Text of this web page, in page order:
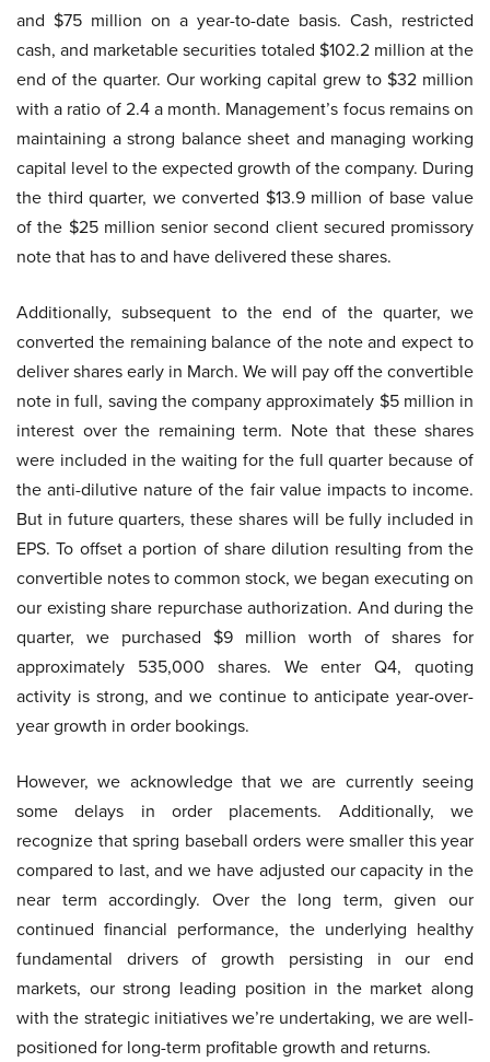
and $75 million on a year-to-date basis. Cash, restricted
cash, and marketable securities totaled $102.2 million at the
end of the quarter. Our working capital grew to $32 million
with a ratio of 2.4 a month. Management’s focus remains on
maintaining a strong balance sheet and managing working
capital level to the expected growth of the company. During
the third quarter, we converted $13.9 million of base value
of the $25 million senior second client secured promissory
note that has to and have delivered these shares.
Additionally, subsequent to the end of the quarter, we
converted the remaining balance of the note and expect to
deliver shares early in March. We will pay off the convertible
note in full, saving the company approximately $5 million in
interest over the remaining term. Note that these shares
were included in the waiting for the full quarter because of
the anti-dilutive nature of the fair value impacts to income.
But in future quarters, these shares will be fully included in
EPS. To offset a portion of share dilution resulting from the
convertible notes to common stock, we began executing on
our existing share repurchase authorization. And during the
quarter, we purchased $9 million worth of shares for
approximately 535,000 shares. We enter Q4, quoting
activity is strong, and we continue to anticipate year-over-
year growth in order bookings.
However, we acknowledge that we are currently seeing
some delays in order placements. Additionally, we
recognize that spring baseball orders were smaller this year
compared to last, and we have adjusted our capacity in the
near term accordingly. Over the long term, given our
continued financial performance, the underlying healthy
fundamental drivers of growth persisting in our end
markets, our strong leading position in the market along
with the strategic initiatives we’re undertaking, we are well-
positioned for long-term profitable growth and returns.